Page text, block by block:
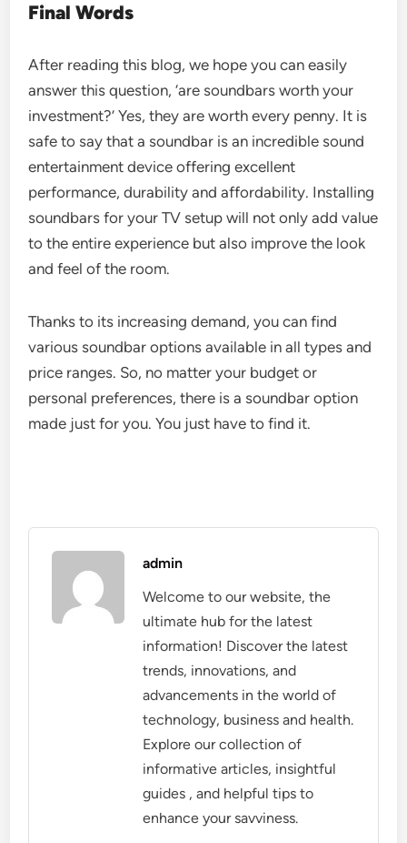
Final Words
After reading this blog, we hope you can easily
answer this question, ‘are soundbars worth your
investment?’ Yes, they are worth every penny. It is
safe to say that a soundbar is an incredible sound
entertainment device offering excellent
performance, durability and affordability. Installing
soundbars for your TV setup will not only add value
to the entire experience but also improve the look
and feel of the room.
Thanks to its increasing demand, you can find
various soundbar options available in all types and
price ranges. So, no matter your budget or
personal preferences, there is a soundbar option
made just for you. You just have to find it.
admin
Welcome to our website, the
ultimate hub for the latest
information! Discover the latest
trends, innovations, and
advancements in the world of
technology, business and health.
Explore our collection of
informative articles, insightful
guides , and helpful tips to
enhance your savviness.